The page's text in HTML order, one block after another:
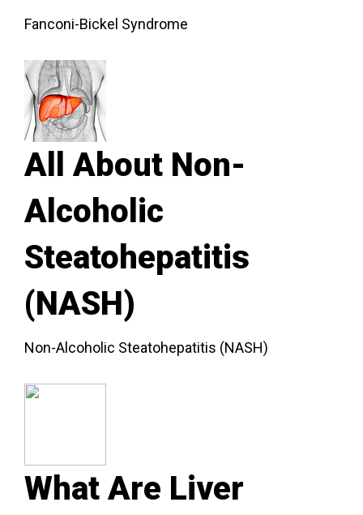
Fanconi-Bickel Syndrome
All About Non-
Alcoholic
Steatohepatitis
(NASH)
Non-Alcoholic Steatohepatitis (NASH)
What Are Liver